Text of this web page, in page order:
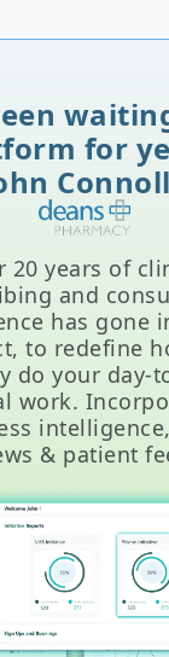
for
20 years of
and
has gone
to redefine
do your day-
work.
& patient